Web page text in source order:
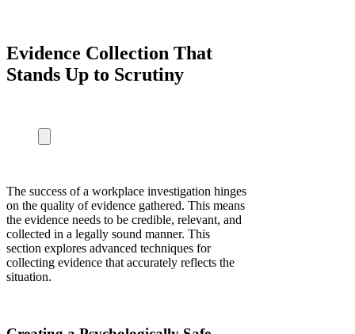
Evidence Collection That
Stands Up to Scrutiny
The success of a workplace investigation hinges
on the quality of evidence gathered. This means
the evidence needs to be credible, relevant, and
collected in a legally sound manner. This
section explores advanced techniques for
collecting evidence that accurately reflects the
situation.